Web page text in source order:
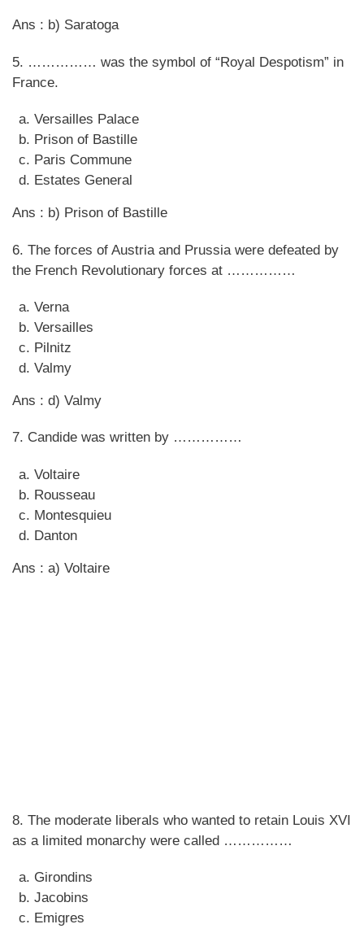
Ans : b) Saratoga
5. …………… was the symbol of “Royal Despotism” in
France.
Versailles Palace
Prison of Bastille
Paris Commune
Estates General
Ans : b) Prison of Bastille
6. The forces of Austria and Prussia were defeated by
the French Revolutionary forces at ……………
Verna
Versailles
Pilnitz
Valmy
Ans : d) Valmy
7. Candide was written by ……………
Voltaire
Rousseau
Montesquieu
Danton
Ans : a) Voltaire
8. The moderate liberals who wanted to retain Louis XVI
as a limited monarchy were called ……………
Girondins
Jacobins
Emigres